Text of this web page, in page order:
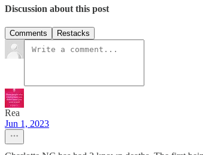
Discussion about this post
Comments Restacks
Rea
Jun 1, 2023